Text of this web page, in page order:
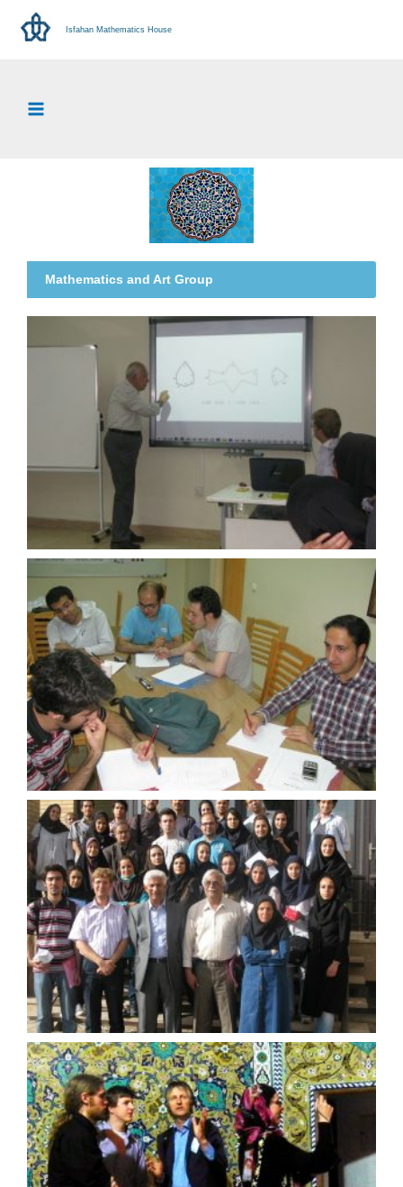
Isfahan Mathematics House
Mathematics and Art Group